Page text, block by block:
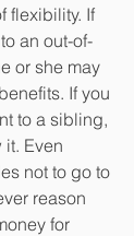
flexibility. If
an out-of-
or she may
If you
to a sibling,
Even
not to go to
reason
for